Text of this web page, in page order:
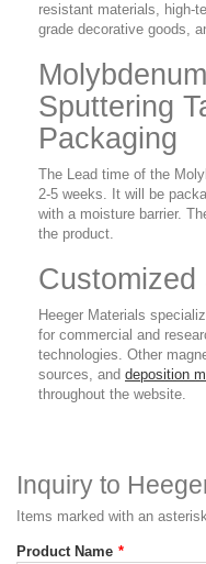
resistant materials, high-
grade decorative goods,
Sputtering
Packaging
The Lead time of the
2-5 weeks. It will be
with a moisture barrier.
the product.
Customized
Heeger Materials
for commercial and
technologies. Other
sources, and deposition
throughout the website.
Inquiry to
Items marked with an
Product Name *